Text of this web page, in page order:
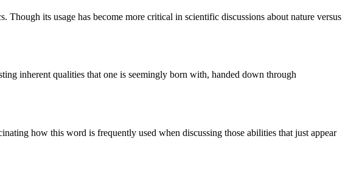
its usage has become more critical in scientific discussions about nature versus
inherent qualities that one is seemingly born with, handed down through
how this word is frequently used when discussing those abilities that just appear